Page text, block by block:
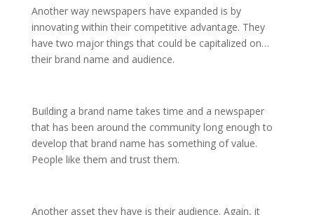
Another way newspapers have expanded is by
innovating within their competitive advantage. They
have two major things that could be capitalized on…
their brand name and audience.
Building a brand name takes time and a newspaper
that has been around the community long enough to
develop that brand name has something of value.
People like them and trust them.
Another asset they have is their audience. Again, it